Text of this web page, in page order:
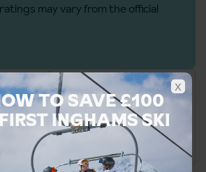
may vary from the official
TO SAVE £100
INGHAMS SKI
x